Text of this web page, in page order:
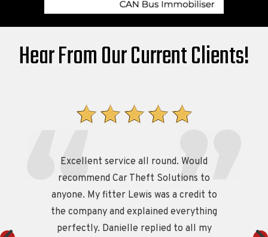
Hear From Our Current Clients!
Excellent service all round. Would
recommend Car Theft Solutions to
anyone. My fitter Lewis was a credit to
the company and explained everything
perfectly. Danielle replied to all my